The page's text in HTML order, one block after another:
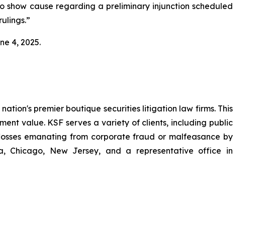
cause regarding a preliminary injunction scheduled
4, 2025.
premier boutique securities litigation law firms. This
value. KSF serves a variety of clients, including public
emanating from corporate fraud or malfeasance by
Chicago, New Jersey, and a representative office in